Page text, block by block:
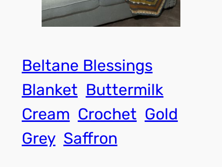
Beltane Blessings
Blanket Buttermilk
Cream Crochet Gold
Grey Saffron